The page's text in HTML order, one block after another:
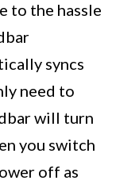
to the hassle
syncs
need to
will turn
you switch
off as